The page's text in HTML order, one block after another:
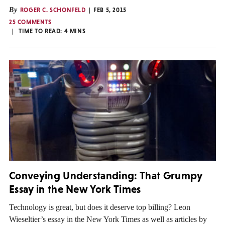
By ROGER C. SCHONFELD
FEB 5, 2015
25 COMMENTS
TIME TO READ: 4 MINS
Conveying Understanding: That Grumpy
Essay in the New York Times
Technology is great, but does it deserve top billing? Leon
Wieseltier’s essay in the New York Times as well as articles by